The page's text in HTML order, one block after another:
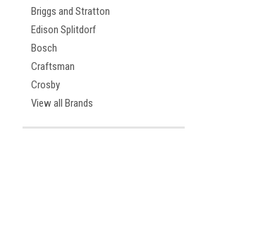
Briggs and Stratton
Edison Splitdorf
Bosch
Craftsman
Crosby
View all Brands